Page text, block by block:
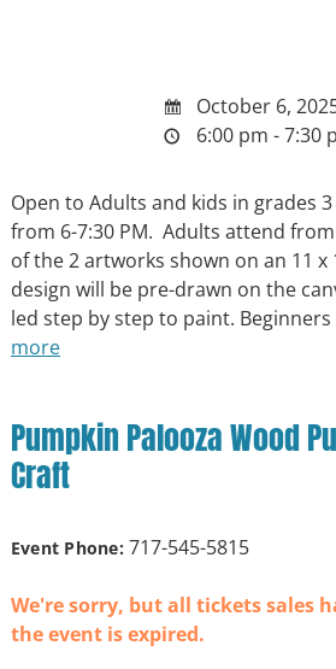
October 6,
6:00 pm - 7:30
Open to Adults and kids in grades
from 6-7:30 PM. Adults attend
of the 2 artworks shown on an 11 x
design will be pre-drawn on the
led step by step to paint.
more
Pumpkin Palooza Wood
Craft
Event Phone:717-545-5815
We're sorry, but all tickets sales
the event is expired.